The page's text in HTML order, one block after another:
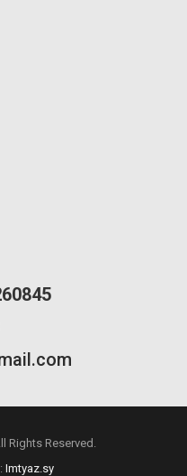
Rights Reserved.
Imtyaz.sy